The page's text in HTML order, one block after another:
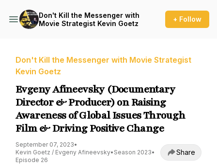
Don't Kill the Messenger with
Movie Strategist Kevin Goetz
+ Follow
Don't Kill the Messenger with Movie Strategist
Kevin Goetz
Evgeny Afineevsky (Documentary
Director & Producer) on Raising
Awareness of Global Issues Through
Film & Driving Positive Change
September 07, 2023•
Kevin Goetz / Evgeny Afineevsky• Season 2023•
Episode 26
Share